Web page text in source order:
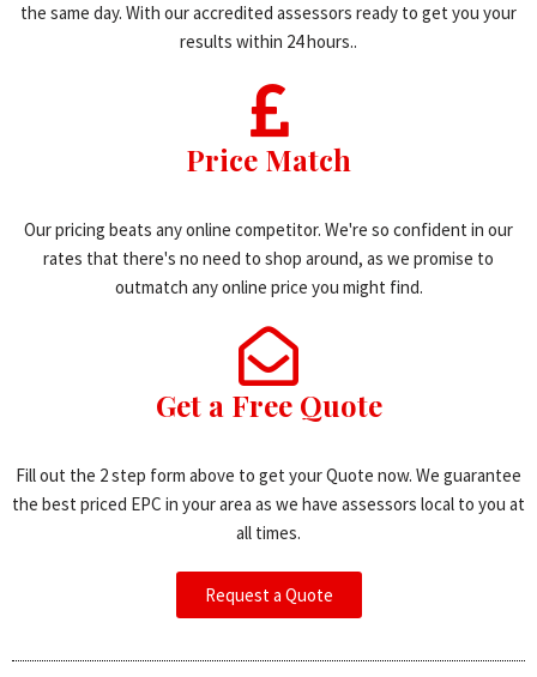
the same day. With our accredited assessors ready to get you your
results within 24 hours..
Price Match
Our pricing beats any online competitor. We're so confident in our
rates that there's no need to shop around, as we promise to
outmatch any online price you might find.
Get a Free Quote
Fill out the 2 step form above to get your Quote now. We guarantee
the best priced EPC in your area as we have assessors local to you at
all times.
Request a Quote